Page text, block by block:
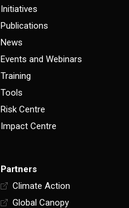
Initiatives
Publications
News
Events and Webinars
Training
Tools
Risk Centre
Impact Centre
Partners
Climate Action
Global Canopy